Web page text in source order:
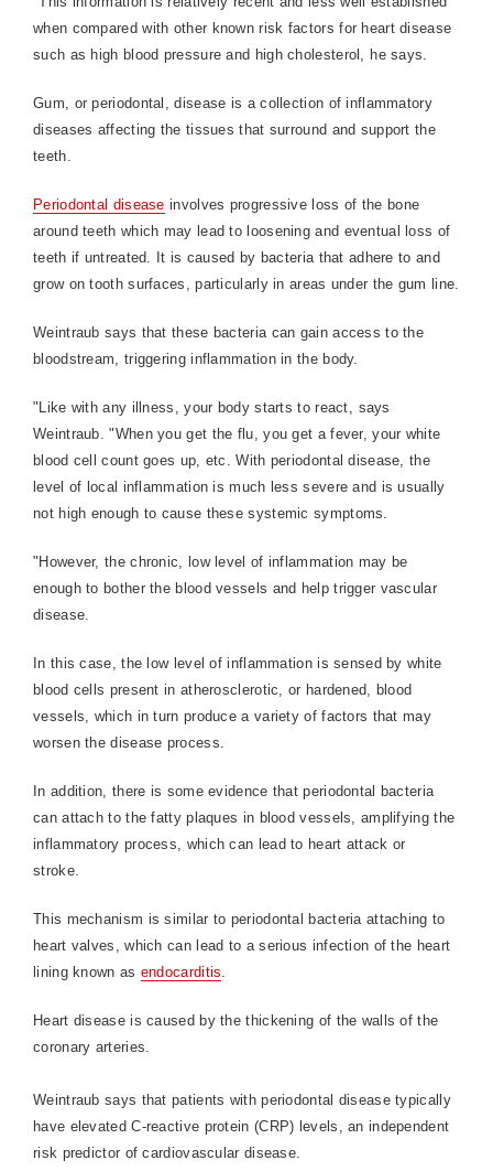
when compared with other known risk factors for heart disease
such as high blood pressure and high cholesterol, he says.
Gum, or periodontal, disease is a collection of inflammatory
diseases affecting the tissues that surround and support the
teeth.
Periodontal disease involves progressive loss of the bone
around teeth which may lead to loosening and eventual loss of
teeth if untreated. It is caused by bacteria that adhere to and
grow on tooth surfaces, particularly in areas under the gum line.
Weintraub says that these bacteria can gain access to the
bloodstream, triggering inflammation in the body.
"Like with any illness, your body starts to react, says
Weintraub. "When you get the flu, you get a fever, your white
blood cell count goes up, etc. With periodontal disease, the
level of local inflammation is much less severe and is usually
not high enough to cause these systemic symptoms.
"However, the chronic, low level of inflammation may be
enough to bother the blood vessels and help trigger vascular
disease.
In this case, the low level of inflammation is sensed by white
blood cells present in atherosclerotic, or hardened, blood
vessels, which in turn produce a variety of factors that may
worsen the disease process.
In addition, there is some evidence that periodontal bacteria
can attach to the fatty plaques in blood vessels, amplifying the
inflammatory process, which can lead to heart attack or
stroke.
This mechanism is similar to periodontal bacteria attaching to
heart valves, which can lead to a serious infection of the heart
lining known as endocarditis
Heart disease is caused by the thickening of the walls of the
coronary arteries.
Weintraub says that patients with periodontal disease typically
have elevated C-reactive protein (CRP) levels, an independent
risk predictor of cardiovascular disease.